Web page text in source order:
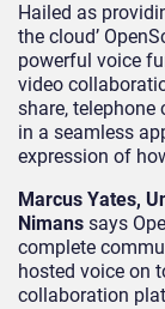
Hailed as
the cloud’
powerful voice
video
share,
in a seamless
expression of
Marcus Yates,
Nimans says
complete
hosted voice on
collaboration